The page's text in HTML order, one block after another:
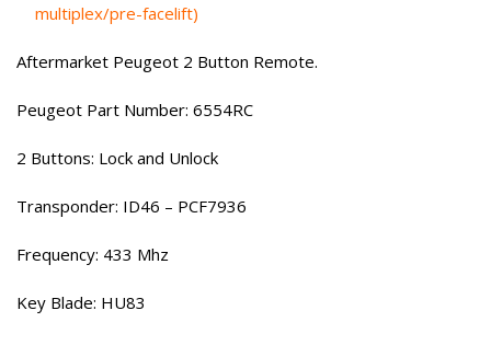
multiplex/pre-facelift)
Aftermarket Peugeot 2 Button Remote.
Peugeot Part Number: 6554RC
2 Buttons: Lock and Unlock
Transponder: ID46 – PCF7936
Frequency: 433 Mhz
Key Blade: HU83